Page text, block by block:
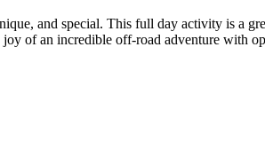
and special. This full day activity is a
of an incredible off-road adventure with